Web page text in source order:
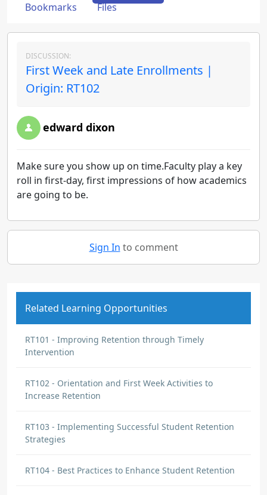
Bookmarks
Files
DISCUSSION:
First Week and Late Enrollments |
Origin: RT102
edward dixon
Make sure you show up on time.Faculty play a key
roll in first-day, first impressions of how academics
are going to be.
Sign In to comment
Related Learning Opportunities
RT101 - Improving Retention through Timely
Intervention
RT102 - Orientation and First Week Activities to
Increase Retention
RT103 - Implementing Successful Student Retention
Strategies
RT104 - Best Practices to Enhance Student Retention